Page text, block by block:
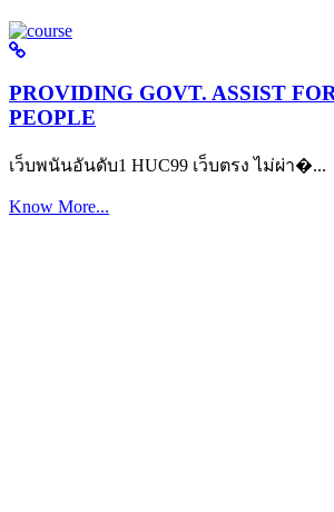
PROVIDING GOVT. ASSIST
PEOPLE
เว็บพนันอันดับ1 HUC99 เว็บตรง ไม่ผ่า�...
Know More...